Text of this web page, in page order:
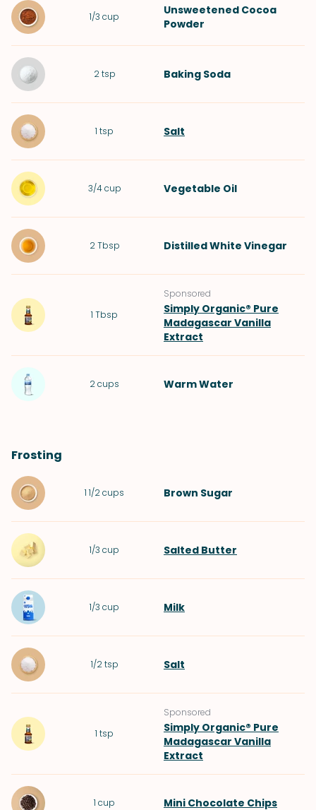
1/3 cup
Unsweetened Cocoa
Powder
2 tsp Baking Soda
1 tsp Salt
3/4 cup Vegetable Oil
2 Tbsp Distilled White Vinegar
1 Tbsp
Sponsored
Simply Organic® Pure
Madagascar Vanilla
Extract
2cups WarmWater
Frosting
1 1/2cups Brown Sugar
1/3 cup Salted Butter
1/3 cup Milk
1/2 tsp Salt
1 tsp
Sponsored
Simply Organic® Pure
Madagascar Vanilla
Extract
1 cup Mini Chocolate Chips